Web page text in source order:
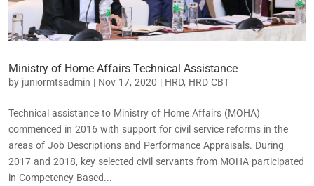
Ministry of Home Affairs Technical Assistance
by juniormtsadmin | Nov 17, 2020 | HRD, HRD CBT
Technical assistance to Ministry of Home Affairs (MOHA)
commenced in 2016 with support for civil service reforms in the
areas of Job Descriptions and Performance Appraisals. During
2017 and 2018, key selected civil servants from MOHA participated
in Competency-Based...